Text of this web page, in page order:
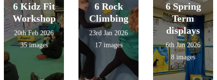
6 Kidz Fit
Workshop
20th Feb 2026
35 images
6 Rock
Climbing
23rd Jan 2026
17 images
6 Spring
Term
displays
6th Jan 2026
8 images